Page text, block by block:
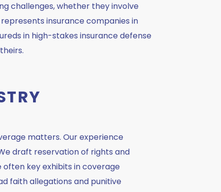
challenges, whether they involve
insurance companies in
in high-stakes insurance defense
matters. Our experience
draft reservation of rights and
key exhibits in coverage
faith allegations and punitive